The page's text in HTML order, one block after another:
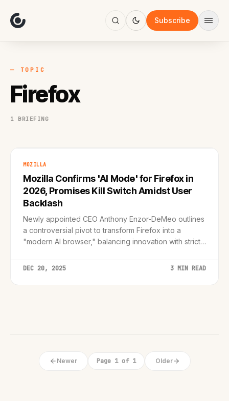
Subscribe
Focus
AI
Work
— TOPIC
Firefox
1 BRIEFING
MOZILLA
Mozilla Confirms 'AI Mode' for Firefox in
2026, Promises Kill Switch Amidst User
Backlash
Newly appointed CEO Anthony Enzor-DeMeo outlines
a controversial pivot to transform Firefox into a
"modern AI browser," balancing innovation with strict
DEC 20, 2025 3 MIN READ
Newer Page 1 of 1 Older